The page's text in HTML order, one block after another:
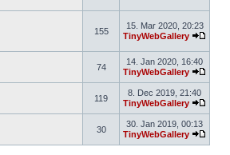
155
15. Mar 2020, 20:23
TinyWebGallery
74
14. Jan 2020, 16:40
TinyWebGallery
119
8. Dec 2019, 21:40
TinyWebGallery
30
30. Jan 2019, 00:13
TinyWebGallery